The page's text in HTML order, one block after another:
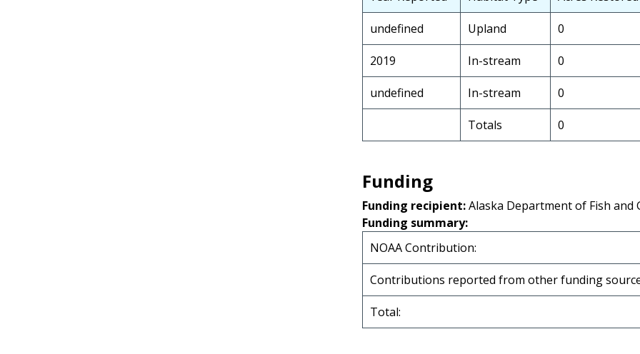
undefined Upland 0
2019 In-stream 0
undefined In-stream 0
Totals 0
Funding
Funding recipient:Alaska Department of Fish and
Funding summary:
NOAA Contribution:
Contributions reported from other funding
Total: